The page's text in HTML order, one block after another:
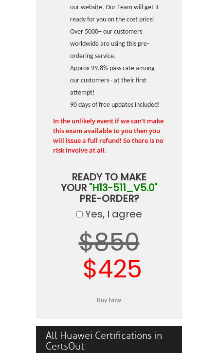
our website, Our Team will get it
ready for you on the cost price!
Over 5000+ our customers
worldwide are using this pre-
ordering service.
Approx 99.8% pass rate among
our customers - at their first
attempt!
90 days of free updates included!
In the unlikely event if we can't make
this exam available to you then you
will issue a full refund! So there is no
risk involve at all.
READY TO MAKE
YOUR "H13-511_V5.0"
PRE-ORDER?
Yes, I agree
$850
$425
All Huawei Certifications in
CertsOut